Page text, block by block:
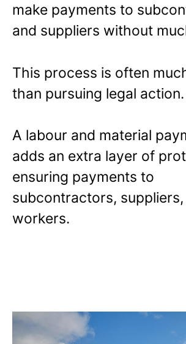
make payments to
and suppliers without
This process is often
than pursuing legal action.
A labour and material
adds an extra layer of
ensuring payments to
subcontractors, suppliers,
workers.